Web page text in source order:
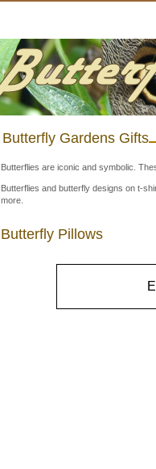
Butterfly Gardens Gifts
Butterflies are iconic and symbolic.
Butterflies and butterfly designs on t-
more.
Butterfly Pillows